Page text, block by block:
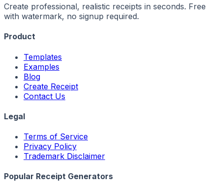
Create professional, realistic receipts in seconds. Free
with watermark, no signup required.
Product
Templates
Examples
Blog
Create Receipt
Contact Us
Legal
Terms of Service
Privacy Policy
Trademark Disclaimer
Popular Receipt Generators